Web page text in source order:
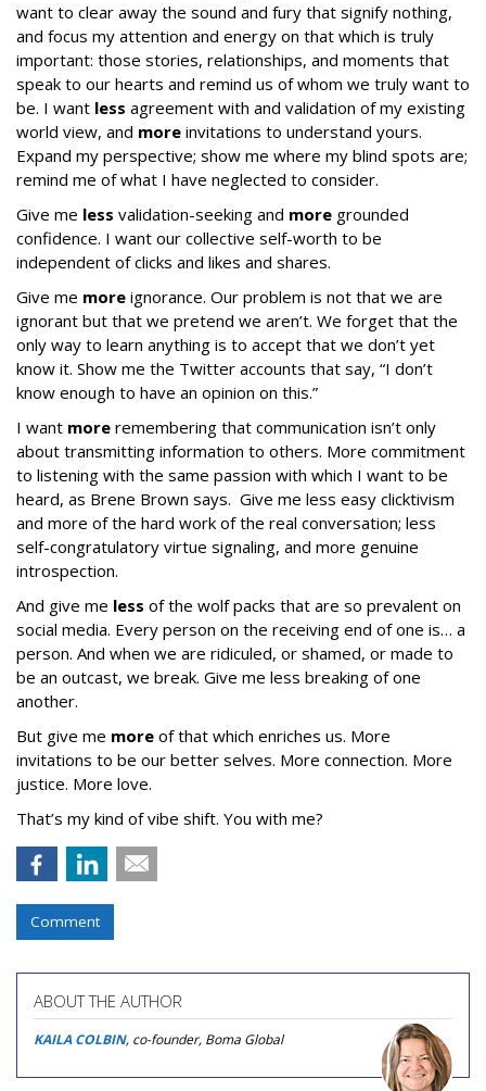
want to clear away the sound and fury that signify nothing,
and focus my attention and energy on that which is truly
important: those stories, relationships, and moments that
speak to our hearts and remind us of whom we truly want to
be. I want less agreement with and validation of my existing
world view, and more invitations to understand yours.
Expand my perspective; show me where my blind spots are;
remind me of what I have neglected to consider.
Give me less validation-seeking and more grounded
confidence. I want our collective self-worth to be
independent of clicks and likes and shares.
Give me more ignorance. Our problem is not that we are
ignorant but that we pretend we aren’t. We forget that the
only way to learn anything is to accept that we don’t yet
know it. Show me the Twitter accounts that say, “I don’t
know enough to have an opinion on this.”
I want more remembering that communication isn’t only
about transmitting information to others. More commitment
to listening with the same passion with which I want to be
heard, as Brene Brown says. Give me less easy clicktivism
and more of the hard work of the real conversation; less
self-congratulatory virtue signaling, and more genuine
introspection.
And give me less of the wolf packs that are so prevalent on
social media. Every person on the receiving end of one is… a
person. And when we are ridiculed, or shamed, or made to
be an outcast, we break. Give me less breaking of one
another.
But give me more of that which enriches us. More
invitations to be our better selves. More connection. More
justice. More love.
That’s my kind of vibe shift. You with me?
Comment
ABOUT THE AUTHOR
KAILA COLBIN, co-founder, Boma Global